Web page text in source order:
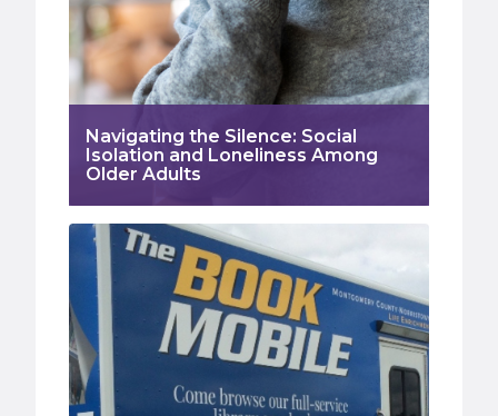
Navigating the Silence: Social
Isolation and Loneliness Among
Older Adults